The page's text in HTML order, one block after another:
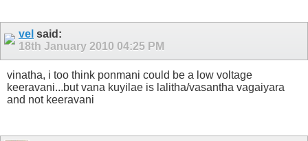
vel said:
18th January 2010 04:25 PM
vinatha, i too think ponmani could be a low voltage
keeravani...but vana kuyilae is lalitha/vasantha vagaiyara
and not keeravani